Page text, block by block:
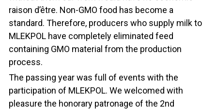
raison d’être. Non-GMO food has become a
standard. Therefore, producers who supply milk to
MLEKPOL have completely eliminated feed
containing GMO material from the production
process.
The passing year was full of events with the
participation of MLEKPOL. We welcomed with
pleasure the honorary patronage of the 2nd